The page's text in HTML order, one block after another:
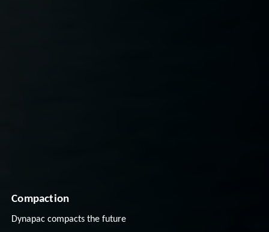
Compaction
Dynapac compacts the future